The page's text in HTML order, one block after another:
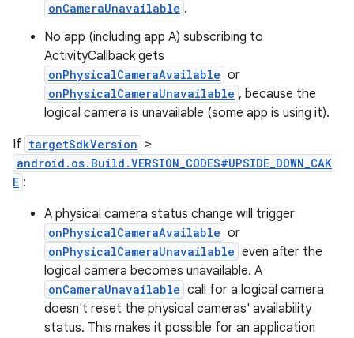
onCameraUnavailable .
No app (including app A) subscribing to
ActivityCallback gets
onPhysicalCameraAvailable or
onPhysicalCameraUnavailable , because the
logical camera is unavailable (some app is using it).
If targetSdkVersion ≥
android.os.Build.VERSION_CODES#UPSIDE_DOWN_CAK
E :
A physical camera status change will trigger
onPhysicalCameraAvailable or
onPhysicalCameraUnavailable even after the
logical camera becomes unavailable. A
onCameraUnavailable call for a logical camera
doesn't reset the physical cameras' availability
status. This makes it possible for an application